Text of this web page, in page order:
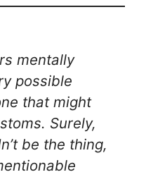
mentally
possible
that might
Surely,
be the thing,